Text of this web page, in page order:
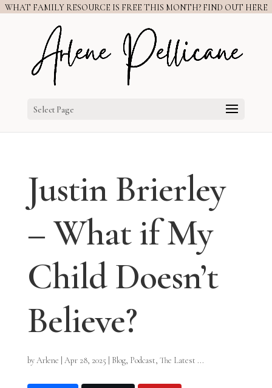
WHAT FAMILY RESOURCE IS FREE THIS MONTH? FIND OUT HERE
Select Page
Justin Brierley
– What if My
Child Doesn’t
Believe?
byArlene Apr 28, 2025 Blog, Podcast, The Latest ...